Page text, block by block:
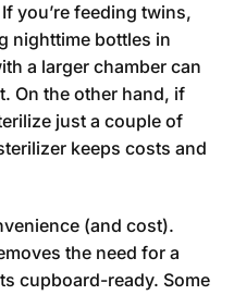
you’re feeding twins,
nighttime bottles in
a larger chamber can
On the other hand, if
just a couple of
keeps costs and
(and cost).
the need for a
cupboard-ready. Some